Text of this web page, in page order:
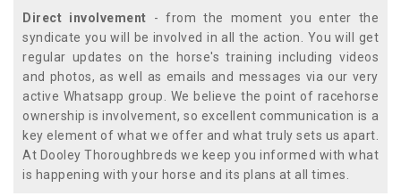
Direct involvement - from the moment you enter the
syndicate you will be involved in all the action. You will get
regular updates on the horse's training including videos
and photos, as well as emails and messages via our very
active Whatsapp group. We believe the point of racehorse
ownership is involvement, so excellent communication is a
key element of what we offer and what truly sets us apart.
At Dooley Thoroughbreds we keep you informed with what
is happening with your horse and its plans at all times.